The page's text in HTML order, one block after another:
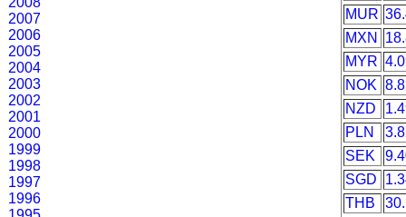
2007
2006
2005
2004
2003
2002
2001
2000
1999
1998
1997
1996
MUR
MXN
MYR
NOK
NZD
PLN
SEK
SGD
THB